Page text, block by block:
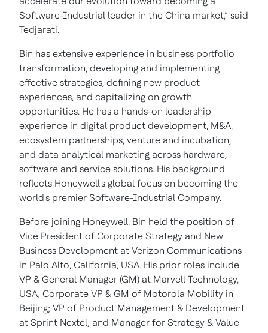
Software-Industrial leader in the China market,” said
Tedjarati.
Bin has extensive experience in business portfolio
transformation, developing and implementing
effective strategies, defining new product
experiences, and capitalizing on growth
opportunities. He has a hands-on leadership
experience in digital product development, M&A,
ecosystem partnerships, venture and incubation,
and data analytical marketing across hardware,
software and service solutions. His background
reflects Honeywell's global focus on becoming the
world's premier Software-Industrial Company.
Before joining Honeywell, Bin held the position of
Vice President of Corporate Strategy and New
Business Development at Verizon Communications
in Palo Alto, California, USA. His prior roles include
VP & General Manager (GM) at Marvell Technology,
USA; Corporate VP & GM of Motorola Mobility in
Beijing; VP of Product Management & Development
at Sprint Nextel; and Manager for Strategy & Value